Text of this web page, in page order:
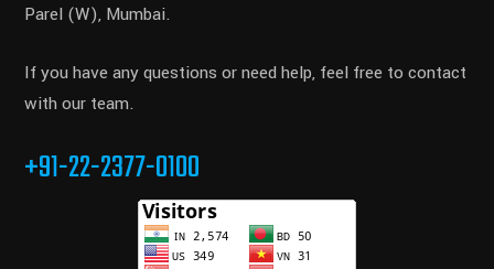
Parel (W), Mumbai.
If you have any questions or need help, feel free to contact
with our team.
+91-22-2377-0100